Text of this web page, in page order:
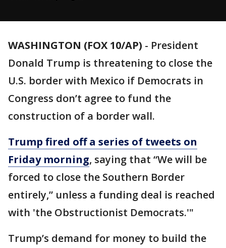
WASHINGTON (FOX 10/AP) - President
Donald Trump is threatening to close the
U.S. border with Mexico if Democrats in
Congress don’t agree to fund the
construction of a border wall.
Trump fired off a series of tweets on
Friday morning, saying that “We will be
forced to close the Southern Border
entirely,” unless a funding deal is reached
with 'the Obstructionist Democrats.'"
Trump’s demand for money to build the